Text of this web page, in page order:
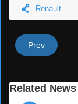
Renault
Prev
Related News